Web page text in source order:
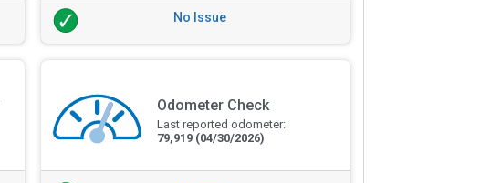
No Issue
Odometer Check
Last reported odometer:
79,919 (04/30/2026)